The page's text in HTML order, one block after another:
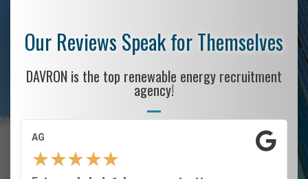
Our Reviews Speak for Themselves
DAVRON is the top renewable energy recruitment
agency!
AG
★★★★★